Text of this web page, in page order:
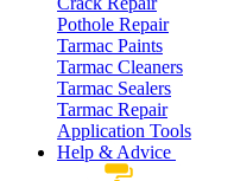
Pothole Repair
Tarmac Paints
Tarmac Cleaners
Tarmac Sealers
Tarmac Repair
Application Tools
Help & Advice